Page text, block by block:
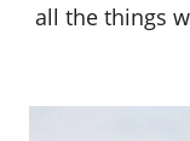
all the things